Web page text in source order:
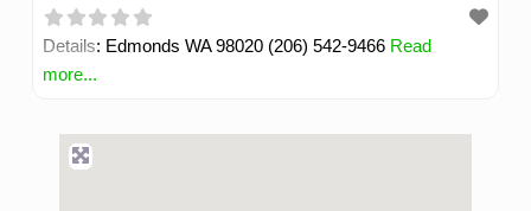
Details: Edmonds WA 98020 (206) 542-9466 Read
more...